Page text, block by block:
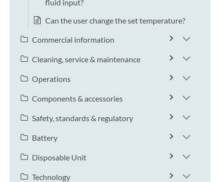
fluid input?
Can the user change the set temperature?
Commercial information
Cleaning, service & maintenance
Operations
Components & accessories
Safety, standards & regulatory
Battery
Disposable Unit
Technology